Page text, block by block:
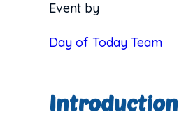
Event by
Day of Today Team
Introduction